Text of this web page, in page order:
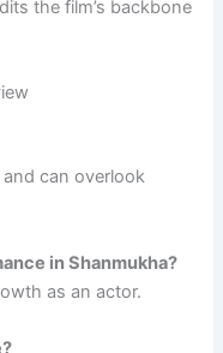
the film’s backbone
can overlook
in Shanmukha?
as an actor.